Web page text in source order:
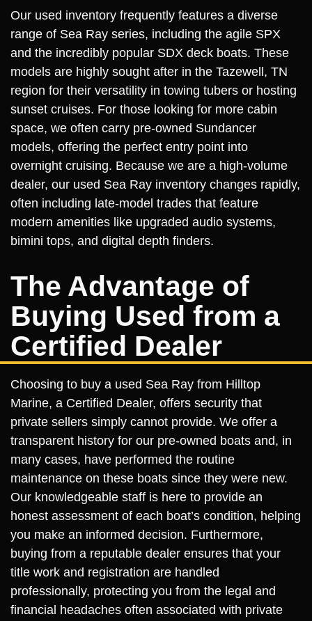
Our used inventory frequently features a diverse
range of Sea Ray series, including the agile SPX
and the incredibly popular SDX deck boats. These
models are highly sought after in the Tazewell, TN
region for their versatility in towing tubers or hosting
sunset cruises. For those looking for more cabin
space, we often carry pre-owned Sundancer
models, offering the perfect entry point into
overnight cruising. Because we are a high-volume
dealer, our used Sea Ray inventory changes rapidly,
often including late-model trades that feature
modern amenities like upgraded audio systems,
bimini tops, and digital depth finders.
The Advantage of
Buying Used from a
Certified Dealer
Choosing to buy a used Sea Ray from Hilltop
Marine, a Certified Dealer, offers security that
private sellers simply cannot provide. We offer a
transparent history for our pre-owned boats and, in
many cases, have performed the routine
maintenance on these boats since they were new.
Our knowledgeable staff is here to provide an
honest assessment of each boat’s condition, helping
you make an informed decision. Furthermore,
buying from a reputable dealer ensures that your
title work and registration are handled
professionally, protecting you from the legal and
financial headaches often associated with private